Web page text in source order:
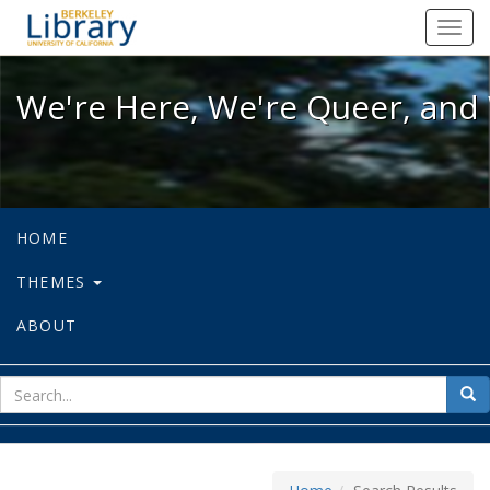
We're Here, We're Queer, and
We're Here, We're Queer,
HOME
THEMES
ABOUT
for